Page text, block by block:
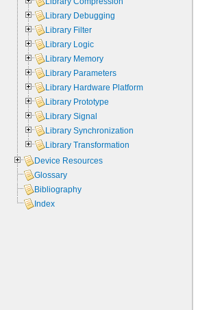
Library Debugging
Library Filter
Library Logic
Library Memory
Library Parameters
Library Hardware Platform
Library Prototype
Library Signal
Library Synchronization
Library Transformation
Device Resources
Glossary
Bibliography
Index